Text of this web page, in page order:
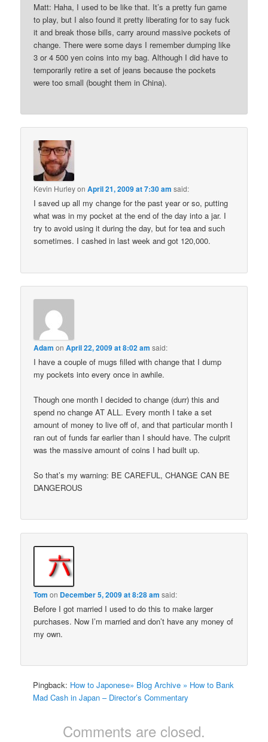
Matt: Haha, I used to be like that. It’s a pretty fun game
to play, but I also found it pretty liberating for to say fuck
it and break those bills, carry around massive pockets of
change. There were some days I remember dumping like
3 or 4 500 yen coins into my bag. Although I did have to
temporarily retire a set of jeans because the pockets
were too small (bought them in China).
Kevin HurleyonApril 21, 2009 at 7:30 am said:
I saved up all my change for the past year or so, putting
what was in my pocket at the end of the day into a jar. I
try to avoid using it during the day, but for tea and such
sometimes. I cashed in last week and got 120,000.
Adam onApril 22, 2009 at 8:02 am said:
I have a couple of mugs filled with change that I dump
my pockets into every once in awhile.
Though one month I decided to change (durr) this and
spend no change AT ALL. Every month I take a set
amount of money to live off of, and that particular month I
ran out of funds far earlier than I should have. The culprit
was the massive amount of coins I had built up.
So that’s my warning: BE CAREFUL, CHANGE CAN BE
DANGEROUS
Tom on December 5, 2009 at 8:28 am said:
Before I got married I used to do this to make larger
purchases. Now I’m married and don’t have any money of
my own.
Pingback: How to Japonese» Blog Archive » How to Bank
Mad Cash in Japan – Director’s Commentary
Comments are closed.